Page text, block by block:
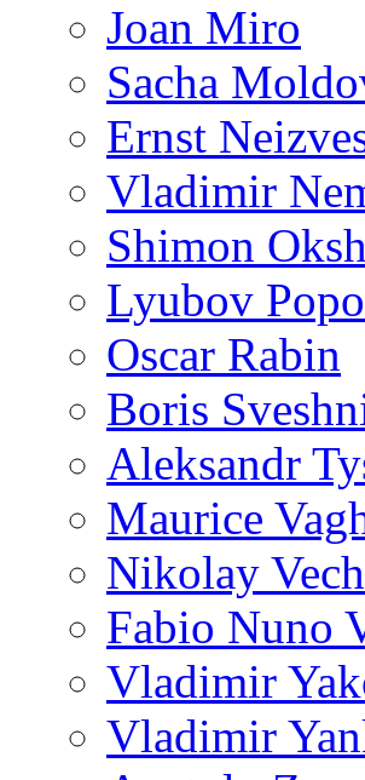
Joan Miro
Sacha
Ernst
Vladimir
Shimon
Lyubov
Oscar Rabin
Boris
Aleksandr
Maurice
Nikolay
Fabio Nuno
Vladimir
Vladimir